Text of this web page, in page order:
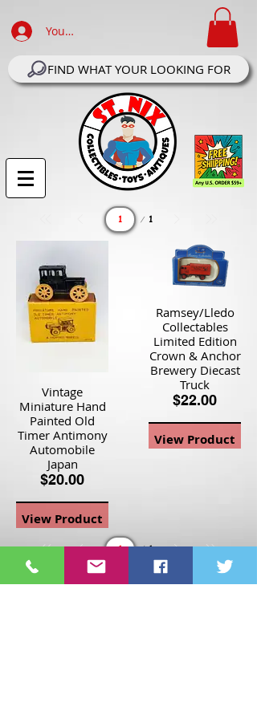
Your Account Log In
FIND WHAT YOUR LOOKING FOR
1
Page
Vintage
Miniature Hand
Painted Old
Timer Antimony
Automobile
Japan
$20.00
View Product
Ramsey/Lledo
Collectables
Limited Edition
Crown & Anchor
Brewery Diecast
Truck
$22.00
View Product
1
Page
1